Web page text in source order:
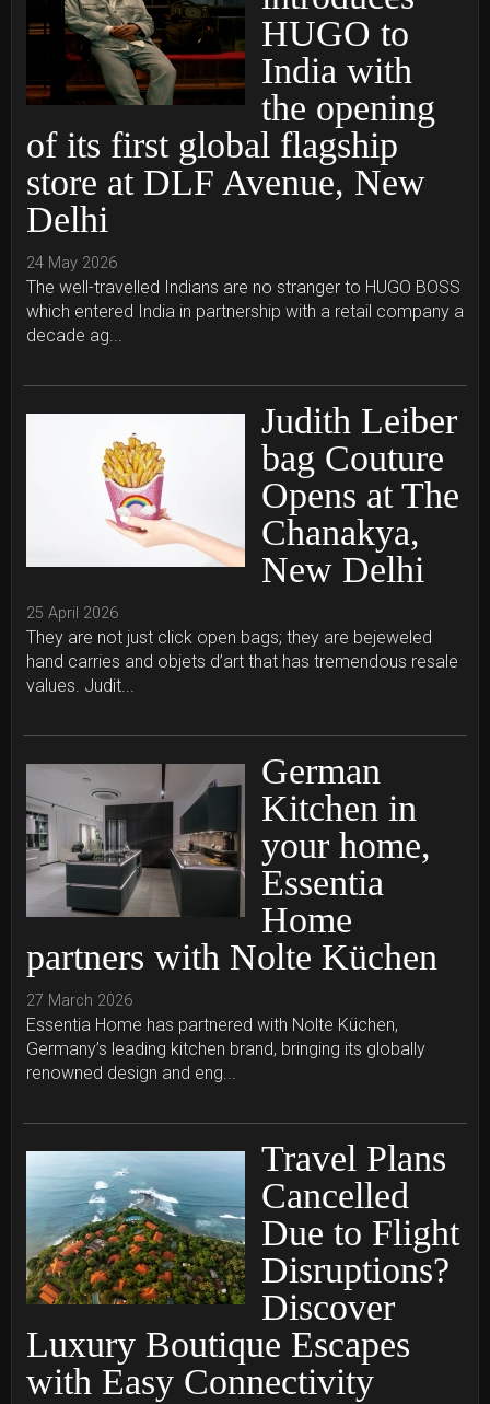
HUGO to
India with
the opening
of its first global flagship
store at DLF Avenue, New
Delhi
24 May 2026
The well-travelled Indians are no stranger to HUGO BOSS
which entered India in partnership with a retail company a
decade ag...
Judith Leiber
bag Couture
Opens at The
Chanakya,
New Delhi
25 April 2026
They are not just click open bags; they are bejeweled
hand carries and objets d’art that has tremendous resale
values. Judit...
German
Kitchen in
your home,
Essentia
Home
partners with Nolte Küchen
27 March 2026
Essentia Home has partnered with Nolte Küchen,
Germany’s leading kitchen brand, bringing its globally
renowned design and eng...
Travel Plans
Cancelled
Due to Flight
Disruptions?
Discover
Luxury Boutique Escapes
with Easy Connectivity